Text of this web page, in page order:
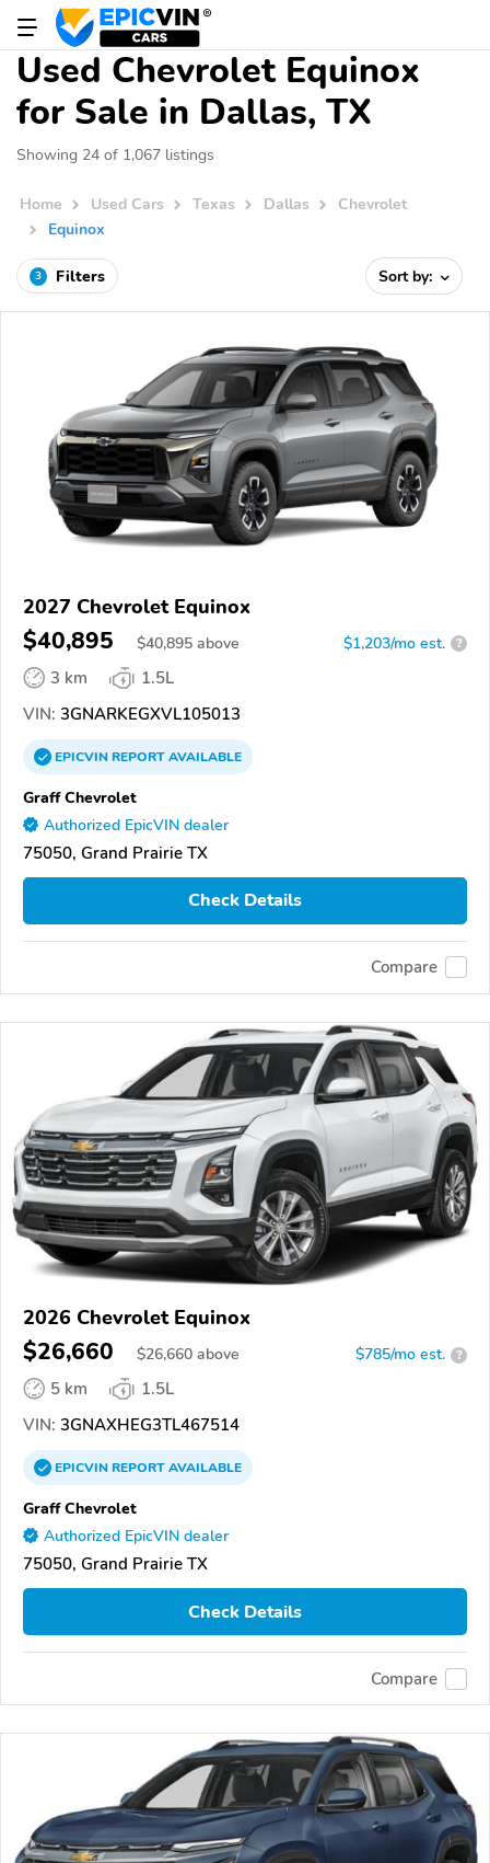
Used Chevrolet Equinox
for Sale in Dallas, TX
Showing 24 of 1,067 listings
Home Used Cars Texas Dallas
Chevrolet
Equinox
3 Filters Sort by:
2027 Chevrolet Equinox
$40,895 $40,895 above $1,203/mo est. ?
3 km
1.5L
VIN: 3GNARKEGXVL105013
EPICVINREPORTAVAILABLE
Graff Chevrolet
Authorized EpicVIN dealer
75050, Grand Prairie TX
Check Details
Compare
2026 Chevrolet Equinox
$26,660 $26,660 above $785/mo est. ?
5 km
1.5L
VIN: 3GNAXHEG3TL467514
EPICVINREPORTAVAILABLE
Graff Chevrolet
Authorized EpicVIN dealer
75050, Grand Prairie TX
Check Details
Compare